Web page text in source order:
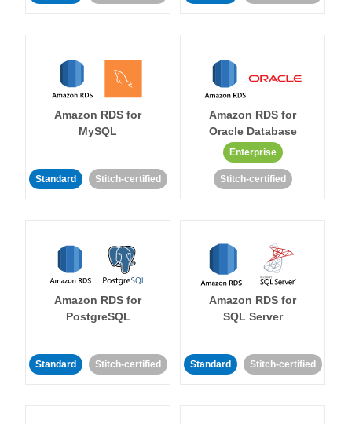
Amazon RDS for
MySQL
Standard Stitch-certified
Amazon RDS for
Oracle Database
Enterprise
Stitch-certified
Amazon RDS for
PostgreSQL
Standard Stitch-certified
Amazon RDS for
SQL Server
Standard Stitch-certified